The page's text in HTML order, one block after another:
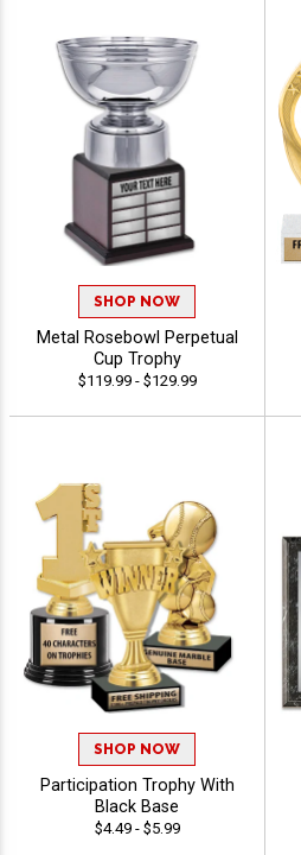
SHOP NOW
Metal Rosebowl Perpetual
Cup Trophy
$119.99 - $129.99
SHOP NOW
Participation Trophy With
Black Base
$4.49 - $5.99